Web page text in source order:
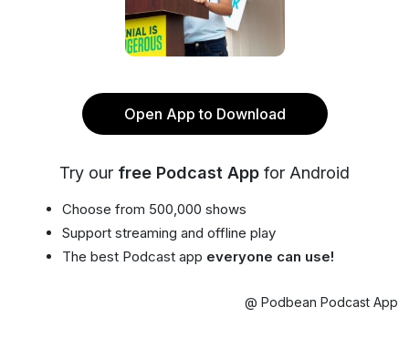
Open App to Download
Try our free Podcast App for Android
Choose from 500,000 shows
Support streaming and offline play
The best Podcast app everyone can use!
@ Podbean Podcast App